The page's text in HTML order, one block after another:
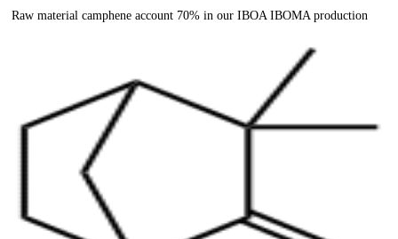
Raw material camphene account 70% in our IBOA IBOMA production